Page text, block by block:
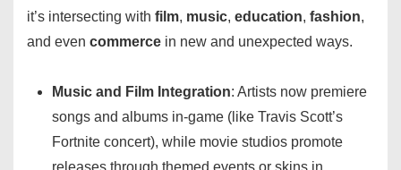
it’s intersecting with film, music, education, fashion,
and even commerce in new and unexpected ways.
Music and Film Integration: Artists now premiere
songs and albums in-game (like Travis Scott’s
Fortnite concert), while movie studios promote
releases through themed events or skins in